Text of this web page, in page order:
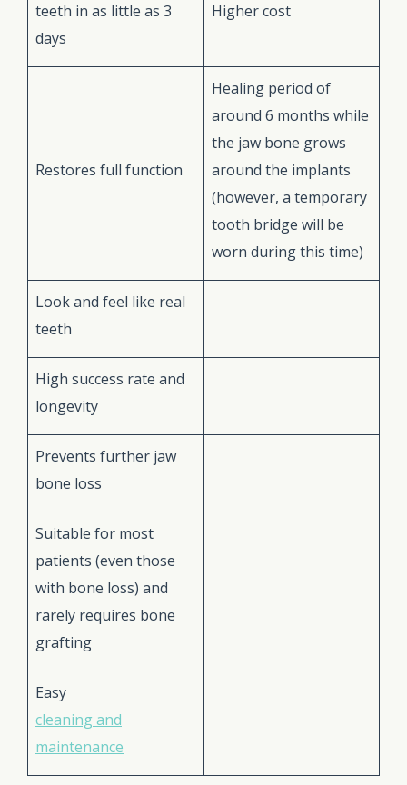
teeth in as little as 3
days
Higher cost
Restores full function
Healing period of
around 6 months while
the jaw bone grows
around the implants
(however, a temporary
tooth bridge will be
worn during this time)
Look and feel like real
teeth
High success rate and
longevity
Prevents further jaw
bone loss
Suitable for most
patients (even those
with bone loss) and
rarely requires bone
grafting
Easy
cleaning and
maintenance